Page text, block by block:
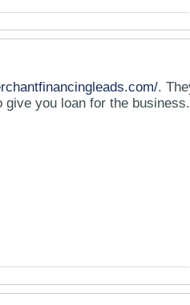
.
you loan for the